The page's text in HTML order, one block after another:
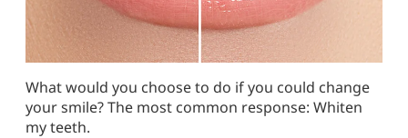
What would you choose to do if you could change
your smile? The most common response: Whiten
my teeth.